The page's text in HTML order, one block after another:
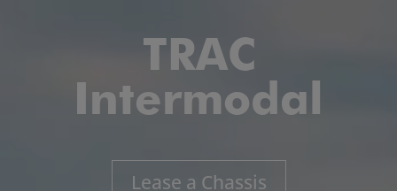
TRAC
Intermodal
Lease a Chassis